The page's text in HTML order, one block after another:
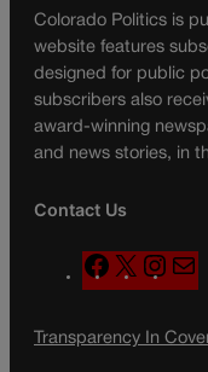
Colorado Politics is
website features
designed for public
subscribers also
award-winning
and news stories, in
Contact Us
F
a
e
X
n
t
a
l
Transparency In